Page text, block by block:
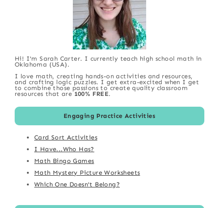
Hi! I'm Sarah Carter. I currently teach high school math in
Oklahoma (USA).
I love math, creating hands-on activities and resources,
and crafting logic puzzles. I get extra-excited when I get
to combine those passions to create quality classroom
resources that are 100% FREE.
Engaging Practice Activities
Card Sort Activities
I Have...Who Has?
Math Bingo Games
Math Mystery Picture Worksheets
Which One Doesn't Belong?